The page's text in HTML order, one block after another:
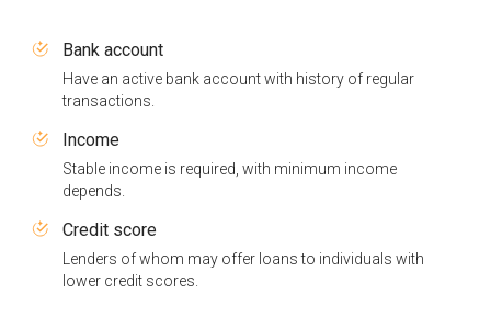
Bank account
Have an active bank account with history of regular
transactions.
Income
Stable income is required, with minimum income
depends.
Credit score
Lenders of whom may offer loans to individuals with
lower credit scores.